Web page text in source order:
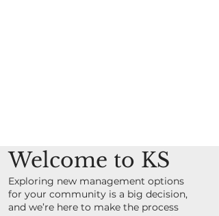
Welcome to KS
Exploring new management options
for your community is a big decision,
and we’re here to make the process